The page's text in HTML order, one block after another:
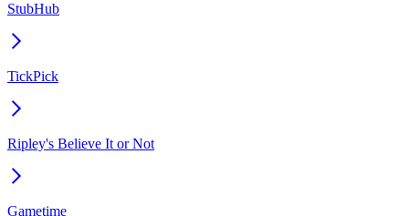
StubHub
TickPick
Ripley's Believe It or Not
Gametime